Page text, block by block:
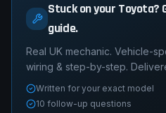
Stuck on your Toyota?
guide.
Real UK mechanic. Vehicle-
wiring & step-by-step.
Written for your exact model
10 follow-up questions